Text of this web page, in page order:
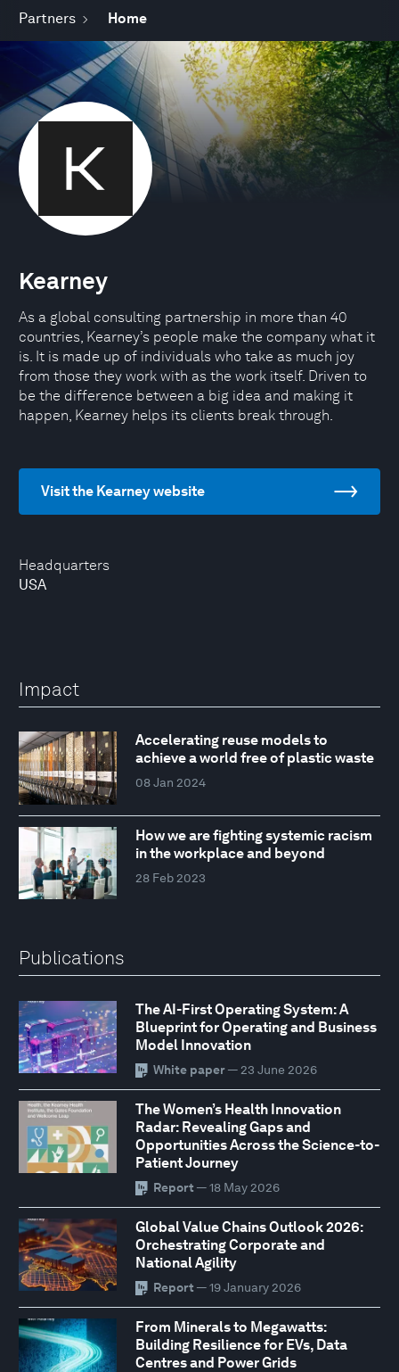
Partners Home
Headquarters
USA
Kearney
As a global consulting partnership in more than 40
countries, Kearney’s people make the company what it
is. It is made up of individuals who take as much joy
from those they work with as the work itself. Driven to
be the difference between a big idea and making it
happen, Kearney helps its clients break through.
Visit the Kearney website
Impact
Accelerating reuse models to
achieve a world free of plastic waste
08 Jan 2024
How we are fighting systemic racism
in the workplace and beyond
28 Feb 2023
Publications
The AI-First Operating System: A
Blueprint for Operating and Business
Model Innovation
White paper— 23 June 2026
The Women’s Health Innovation
Radar: Revealing Gaps and
Opportunities Across the Science-to-
Patient Journey
Report — 18 May 2026
Global Value Chains Outlook 2026:
Orchestrating Corporate and
National Agility
Report — 19 January 2026
From Minerals to Megawatts:
Building Resilience for EVs, Data
Centres and Power Grids